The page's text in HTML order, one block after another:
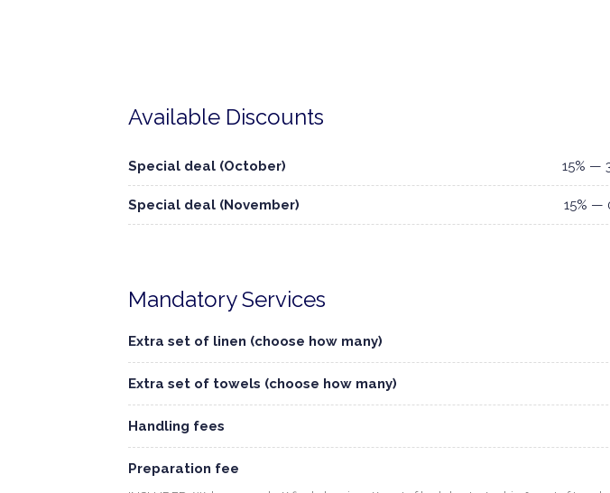
Available Discounts
Special deal (October) 15% —
Special deal (November) 15% —
Mandatory Services
Extra set of linen (choose how many)
Extra set of towels (choose how many)
Handling fees
Preparation fee